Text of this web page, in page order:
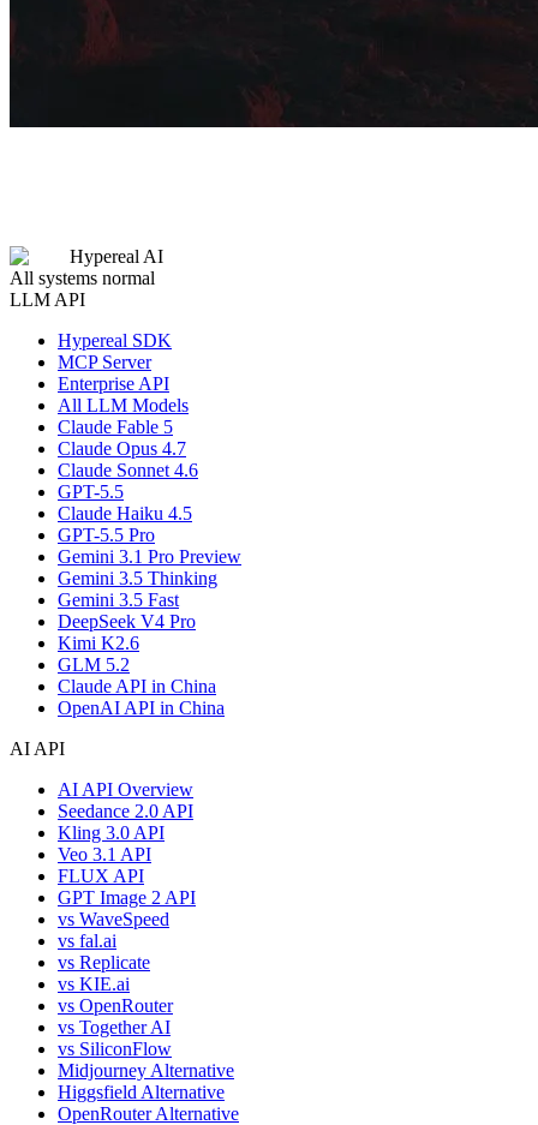
Hypereal AI
All systems normal
LLM API
Hypereal SDK
MCP Server
Enterprise API
All LLM Models
Claude Fable 5
Claude Opus 4.7
Claude Sonnet 4.6
GPT-5.5
Claude Haiku 4.5
GPT-5.5 Pro
Gemini 3.1 Pro Preview
Gemini 3.5 Thinking
Gemini 3.5 Fast
DeepSeek V4 Pro
Kimi K2.6
GLM 5.2
Claude API in China
OpenAI API in China
AI API
AI API Overview
Seedance 2.0 API
Kling 3.0 API
Veo 3.1 API
FLUX API
GPT Image 2 API
vs WaveSpeed
vs fal.ai
vs Replicate
vs KIE.ai
vs OpenRouter
vs Together AI
vs SiliconFlow
Midjourney Alternative
Higgsfield Alternative
OpenRouter Alternative